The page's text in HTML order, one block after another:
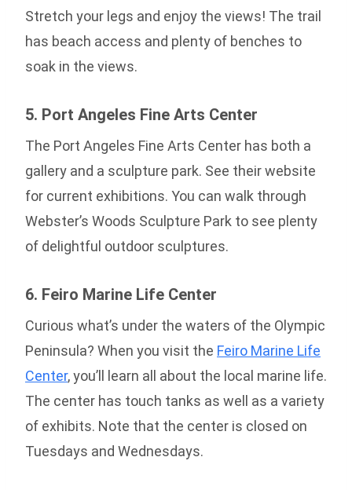
Stretch your legs and enjoy the views! The trail
has beach access and plenty of benches to
soak in the views.
5. Port Angeles Fine Arts Center
The Port Angeles Fine Arts Center has both a
gallery and a sculpture park. See their website
for current exhibitions. You can walk through
Webster’s Woods Sculpture Park to see plenty
of delightful outdoor sculptures.
6. Feiro Marine Life Center
Curious what’s under the waters of the Olympic
Peninsula? When you visit the Feiro Marine Life
Center, you’ll learn all about the local marine life.
The center has touch tanks as well as a variety
of exhibits. Note that the center is closed on
Tuesdays and Wednesdays.